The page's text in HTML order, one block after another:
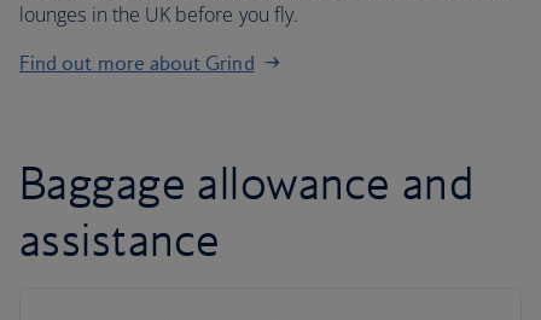
lounges in the UK before you fly.
Find out more about Grind
Baggage allowance and
assistance